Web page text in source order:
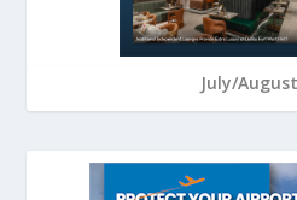
July/